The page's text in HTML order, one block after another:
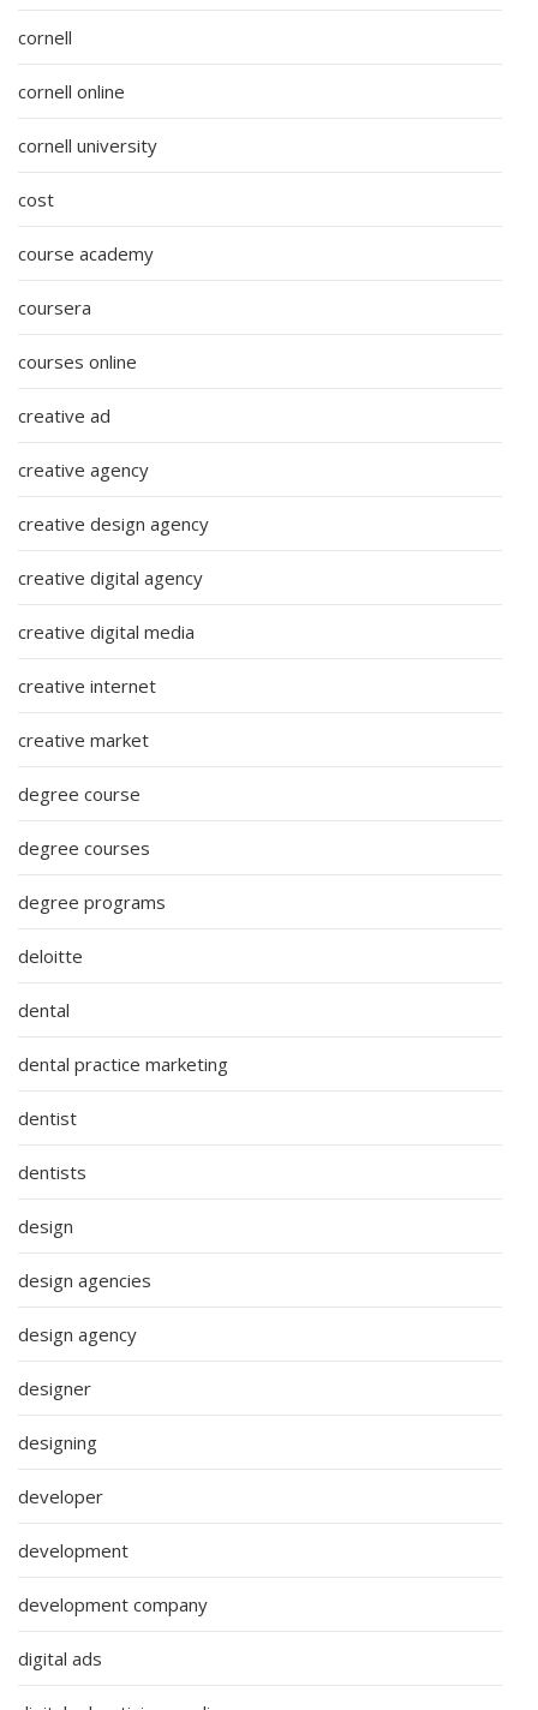
cornell
cornell online
cornell university
cost
course academy
coursera
courses online
creative ad
creative agency
creative design agency
creative digital agency
creative digital media
creative internet
creative market
degree course
degree courses
degree programs
deloitte
dental
dental practice marketing
dentist
dentists
design
design agencies
design agency
designer
designing
developer
development
development company
digital ads